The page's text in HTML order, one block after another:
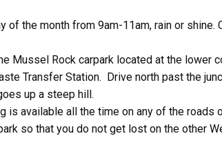
of the month from 9am-11am, rain or shine.
Mussel Rock carpark located at the lower
Transfer Station. Drive north past the
up a steep hill.
is available all the time on any of the roads
so that you do not get lost on the other
Receive